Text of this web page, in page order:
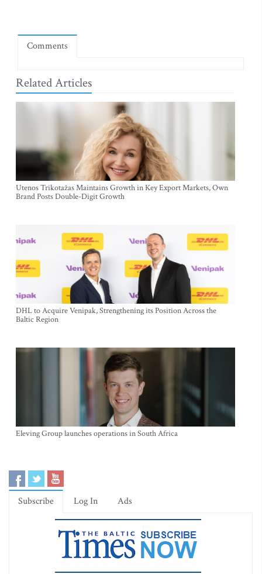
Comments
Related Articles
Utenos Trikotažas Maintains Growth in Key Export Markets, Own
Brand Posts Double-Digit Growth
DHL to Acquire Venipak, Strengthening its Position Across the
Baltic Region
Eleving Group launches operations in South Africa
Subscribe Log In Ads